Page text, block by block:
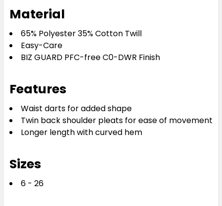
Material
65% Polyester 35% Cotton Twill
Easy-Care
BIZ GUARD PFC-free C0-DWR Finish
Features
Waist darts for added shape
Twin back shoulder pleats for ease of movement
Longer length with curved hem
Sizes
6 - 26